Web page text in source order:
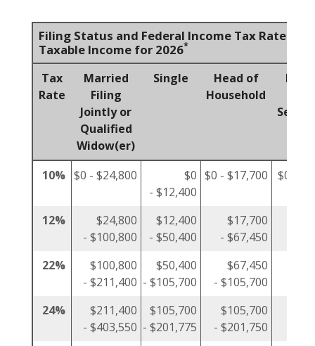
Filing Status and Federal Income Tax Rates on
Taxable Income for 2026*
Tax
Rate
Married
Filing
Jointly or
Qualified
Widow(er)
Single
Head of
Household
10% $0 - $24,800
$0
- $12,400
$0 - $17,700 $0 -
12%
$24,800
- $100,800
$12,400
- $50,400
$17,700
- $67,450
22%
$100,800
- $211,400
$50,400
- $105,700
$67,450
- $105,700
24%
$211,400
- $403,550
$105,700
- $201,775
$105,700
- $201,750